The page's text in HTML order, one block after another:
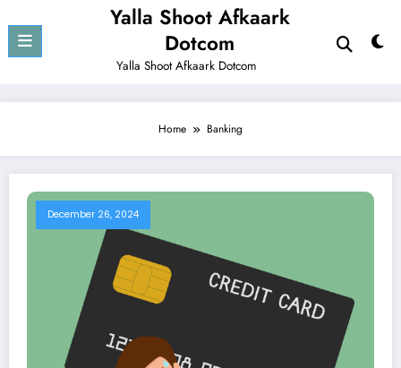
content
Yalla Shoot Afkaark
Dotcom
Yalla Shoot Afkaark Dotcom
Home Banking
December 26, 2024